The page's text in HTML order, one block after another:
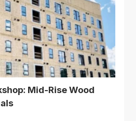
Mid-Rise Wood